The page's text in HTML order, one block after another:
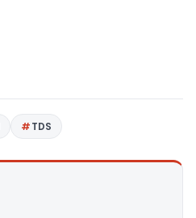
TDS